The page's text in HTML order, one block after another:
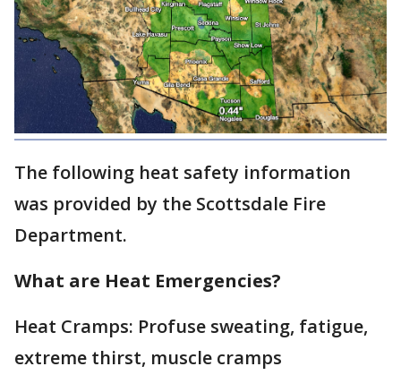
The following heat safety information
was provided by the Scottsdale Fire
Department.
What are Heat Emergencies?
Heat Cramps: Profuse sweating, fatigue,
extreme thirst, muscle cramps